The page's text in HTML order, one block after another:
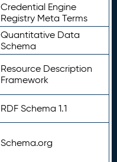
Credential Engine
Registry Meta Terms
Quantitative Data
Schema
Resource Description
Framework
RDF Schema 1.1
Schema.org